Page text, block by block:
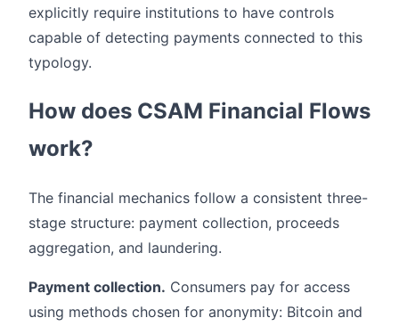
explicitly require institutions to have controls
capable of detecting payments connected to this
typology.
How does CSAM Financial Flows
work?
The financial mechanics follow a consistent three-
stage structure: payment collection, proceeds
aggregation, and laundering.
Payment collection. Consumers pay for access
using methods chosen for anonymity: Bitcoin and